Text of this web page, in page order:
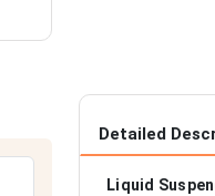
Detailed
Liquid